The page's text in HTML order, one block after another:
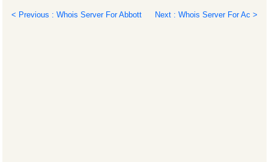
< Previous : Whois Server For Abbott Next : Whois Server For Ac >